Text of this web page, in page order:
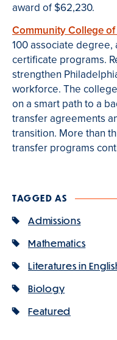
award of $62,230.
Community College
100 associate
certificate programs.
strengthen
workforce. The
on a smart path to a
transfer agreements
transition. More than
transfer programs
TAGGED AS
Admissions
Mathematics
Literatures in
Biology
Featured